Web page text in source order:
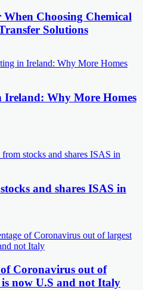
Choosing Chemical
Solutions
Why More Homes
and shares ISAS in
of Coronavirus out of
now U.S and not Italy